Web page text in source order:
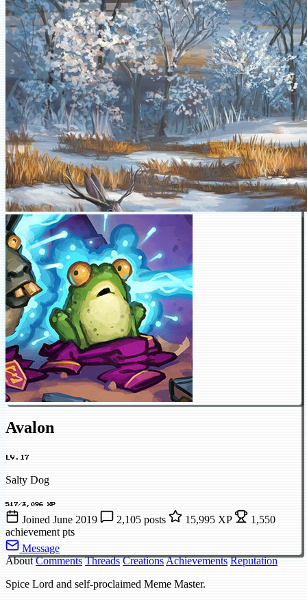
Avalon
LV.17
Salty Dog
517/3,096 XP
Joined June 2019 2,105 posts 15,995 XP
1,550
achievement pts
Message
About Comments Threads CreationsAchievements Reputation
Spice Lord and self-proclaimed Meme Master.